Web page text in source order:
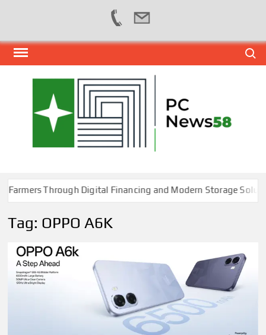
Skip
Through Digital Financing and Modern Storage
Tag: OPPO A6K